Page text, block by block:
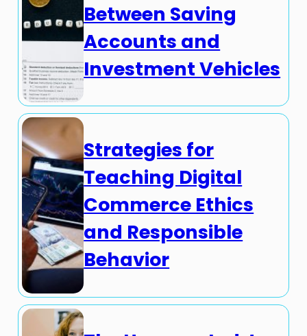
Between Saving
Accounts and
Investment Vehicles
Strategies for
Teaching Digital
Commerce Ethics
and Responsible
Behavior